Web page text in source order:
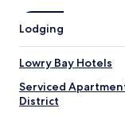
Eastbourne Beach
Interislander
Hnry Stadium
The Weta Cave
Archives New
Things to do
Lodging
Lowry Bay Hotels
Serviced
District